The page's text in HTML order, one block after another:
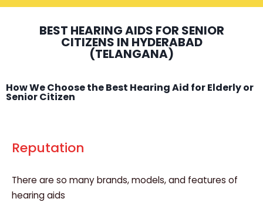
BEST HEARING AIDS FOR SENIOR
CITIZENS IN HYDERABAD
(TELANGANA)
How We Choose the Best Hearing Aid for Elderly or
Senior Citizen
Reputation
There are so many brands, models, and features of
hearing aids